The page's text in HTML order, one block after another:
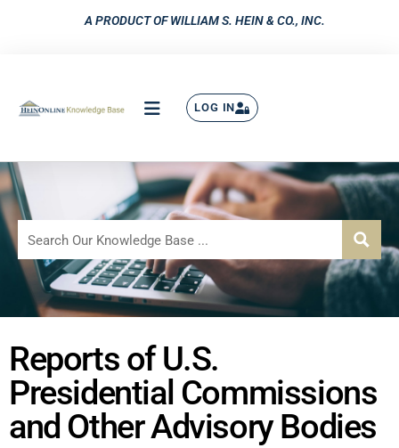
A PRODUCT OF WILLIAM S. HEIN & CO., INC.
LOG IN
Reports of U.S.
Presidential Commissions
and Other Advisory Bodies